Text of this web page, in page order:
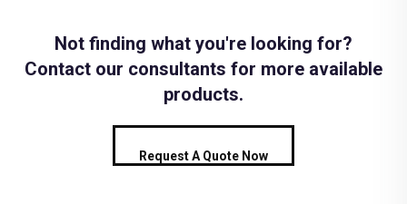
Not finding what you're looking for?
Contact our consultants for more available
products.
Request A Quote Now